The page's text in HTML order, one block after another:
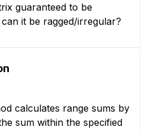
guaranteed to be
it be ragged/irregular?
calculates range sums by
sum within the specified